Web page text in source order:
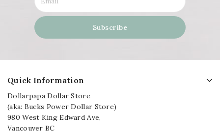
Quick Information
Dollarpapa Dollar Store
(aka: Bucks Power Dollar Store)
980 West King Edward Ave,
Vancouver BC